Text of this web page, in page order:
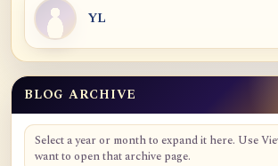
YL
BLOG ARCHIVE
Select a year or month to expand it here. Use
want to open that archive page.